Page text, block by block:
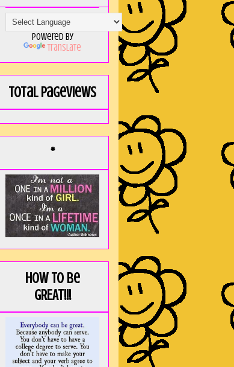
Powered by
Translate
Total Pageviews
*
How to be
GREAT!!!